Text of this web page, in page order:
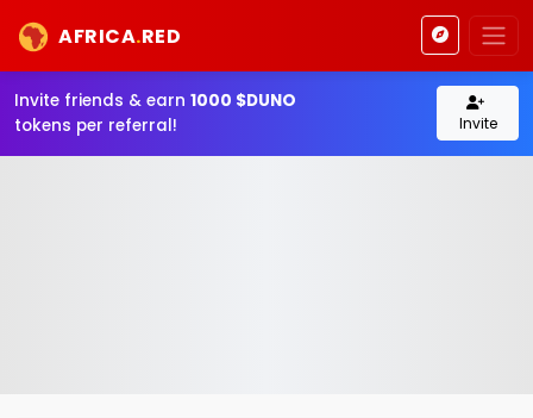
AFRICA.RED
Invite friends & earn 1000 $DUNO
tokens per referral!
Invite